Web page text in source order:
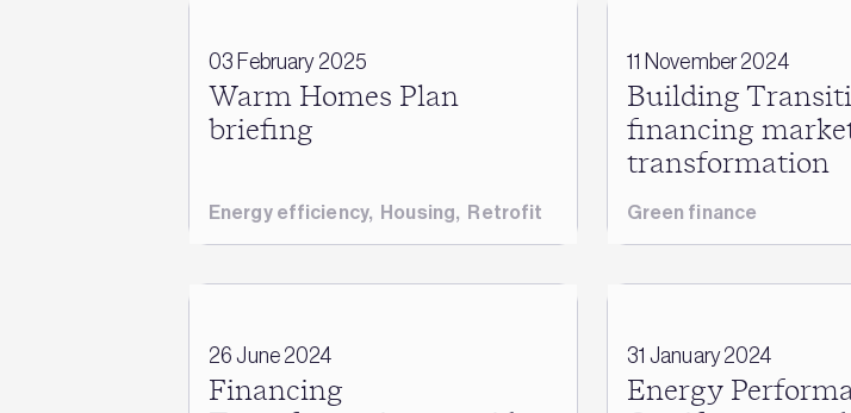
03 February 2025
Warm Homes Plan
briefing
Energy efficiency, Housing, Retrofit
11 November 2024
Building
financing
transformation
Green finance
26 June 2024
Financing
31 January 2024
Energy